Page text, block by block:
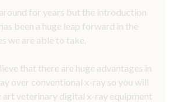
for years but the introduction
been a huge leap forward in the
we are able to take.
that there are huge advantages in
over conventional x-ray so you will
art veterinary digital x-ray equipment